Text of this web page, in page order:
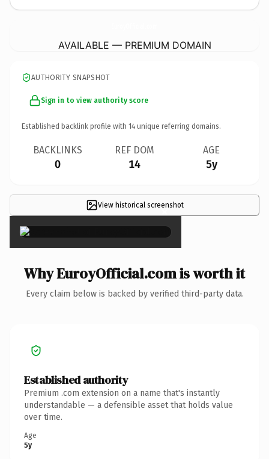
AVAILABLE — PREMIUM DOMAIN
AUTHORITY SNAPSHOT
Sign in to view authority score
Established backlink profile with 14 unique referring domains.
BACKLINKS
0
REF DOM
14
AGE
5y
View historical screenshot
×
Why EuroyOfficial.com is worth it
Every claim below is backed by verified third-party data.
Established authority
Premium .com extension on a name that's instantly
understandable — a defensible asset that holds value
over time.
Age
5y